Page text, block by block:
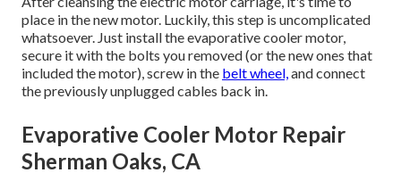
place in the new motor. Luckily, this step is uncomplicated
whatsoever. Just install the evaporative cooler motor,
secure it with the bolts you removed (or the new ones that
included the motor), screw in the belt wheel,and connect
the previously unplugged cables back in.
Evaporative Cooler Motor Repair
Sherman Oaks, CA